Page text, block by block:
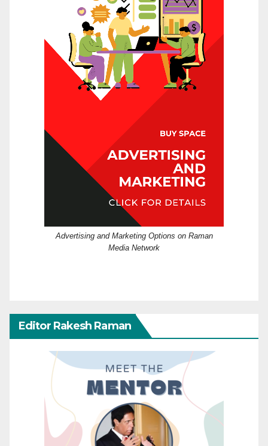
Advertising and Marketing Options on Raman
Media Network
Editor Rakesh Raman